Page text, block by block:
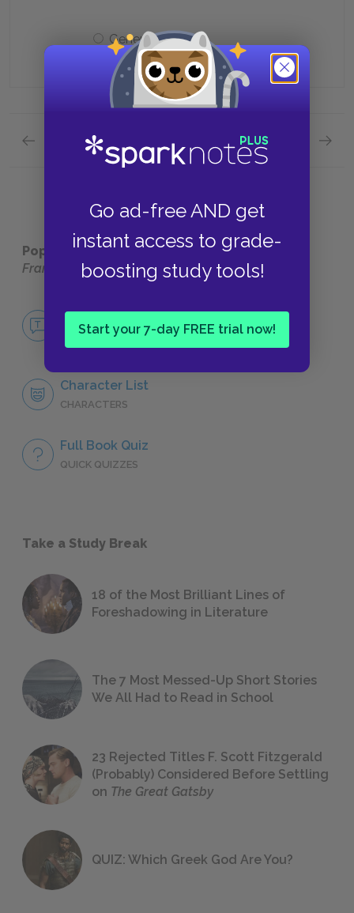
Go ad-free AND get
instant access to grade-
boosting study tools!
Start your 7-day FREE trial now!
General
Previous section
Quick Quizzes: Part Three: first section Quick
Next section
Popular pages: The Autobiography of Benjamin
Franklin
No Fear The Autobiography of Benjamin
Franklin
NO FEAR
Character List
CHARACTERS
Full Book Quiz
QUICK QUIZZES
Take a Study Break
18 of the Most Brilliant Lines of
Foreshadowing in Literature
The 7 Most Messed-Up Short Stories
We All Had to Read in School
23 Rejected Titles F. Scott Fitzgerald
(Probably) Considered Before Settling
on The Great Gatsby
QUIZ: Which Greek God Are You?